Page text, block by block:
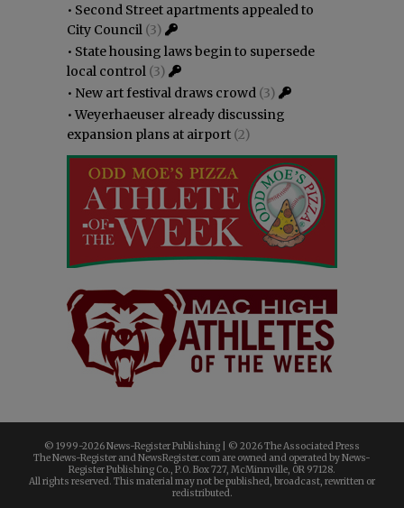
• Second Street apartments appealed to
City Council (3)
• State housing laws begin to supersede
local control (3)
• New art festival draws crowd (3)
•Weyerhaeuser already discussing
expansion plans at airport (2)
© 1999-2026 News-Register Publishing | © 2026 The Associated Press
The News-Register and NewsRegister.com are owned and operated by News-
Register Publishing Co., P.O. Box 727, McMinnville, OR 97128.
All rights reserved. This material may not be published, broadcast, rewritten or
redistributed.